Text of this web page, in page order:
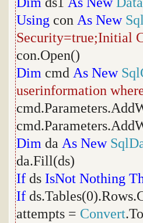
Using con As New
Security=true;Initial
con.Open()
Dim cmd As New
userinformation
Dim da As New
da.Fill(ds)
If ds IsNot Nothing
If
attempts = Convert